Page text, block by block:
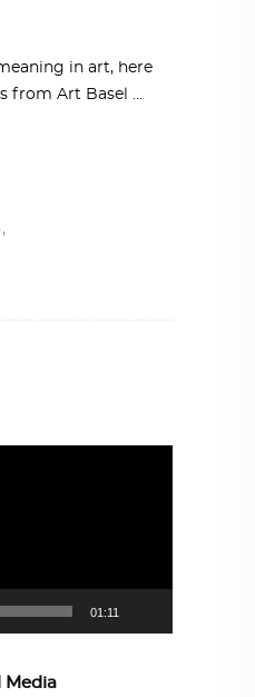
in art, here
from Art Basel
,
01:11
Media